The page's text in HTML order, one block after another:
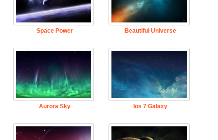
Space Power Beautiful Universe
Aurora Sky Ios 7 Galaxy